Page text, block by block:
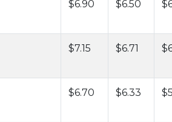
$6.90 $6.50
$7.15 $6.71
$6.70 $6.33